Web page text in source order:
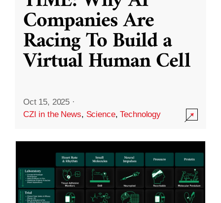
Companies Are
Racing To Build a
Virtual Human Cell
Oct 15, 2025 ·
CZI in the News, Science,Technology